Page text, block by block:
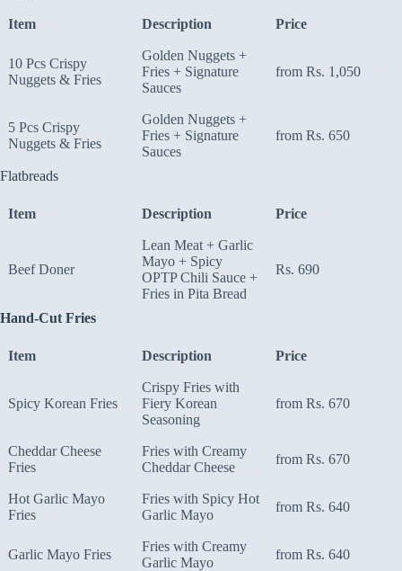
Item Description Price
10 Pcs Crispy
Nuggets & Fries
Golden Nuggets +
Fries + Signature
Sauces
from Rs. 1,050
5 Pcs Crispy
Nuggets & Fries
Golden Nuggets +
Fries + Signature
Sauces
from Rs. 650
Flatbreads
Item Description Price
Beef Doner
Lean Meat + Garlic
Mayo + Spicy
OPTP Chili Sauce +
Fries in Pita Bread
Rs. 690
Hand-Cut Fries
Item Description Price
Spicy Korean Fries
Crispy Fries with
Fiery Korean
Seasoning
from Rs. 670
Cheddar Cheese
Fries
Fries with Creamy
Cheddar Cheese
from Rs. 670
Hot Garlic Mayo
Fries
Fries with Spicy Hot
Garlic Mayo
from Rs. 640
Garlic Mayo Fries
Fries with Creamy
Garlic Mayo
from Rs. 640